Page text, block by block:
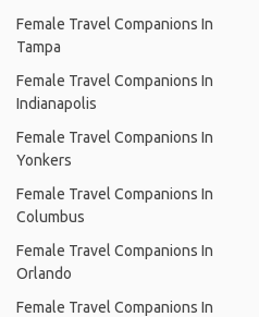
Female Travel Companions In
Tampa
Female Travel Companions In
Indianapolis
Female Travel Companions In
Yonkers
Female Travel Companions In
Columbus
Female Travel Companions In
Orlando
Female Travel Companions In